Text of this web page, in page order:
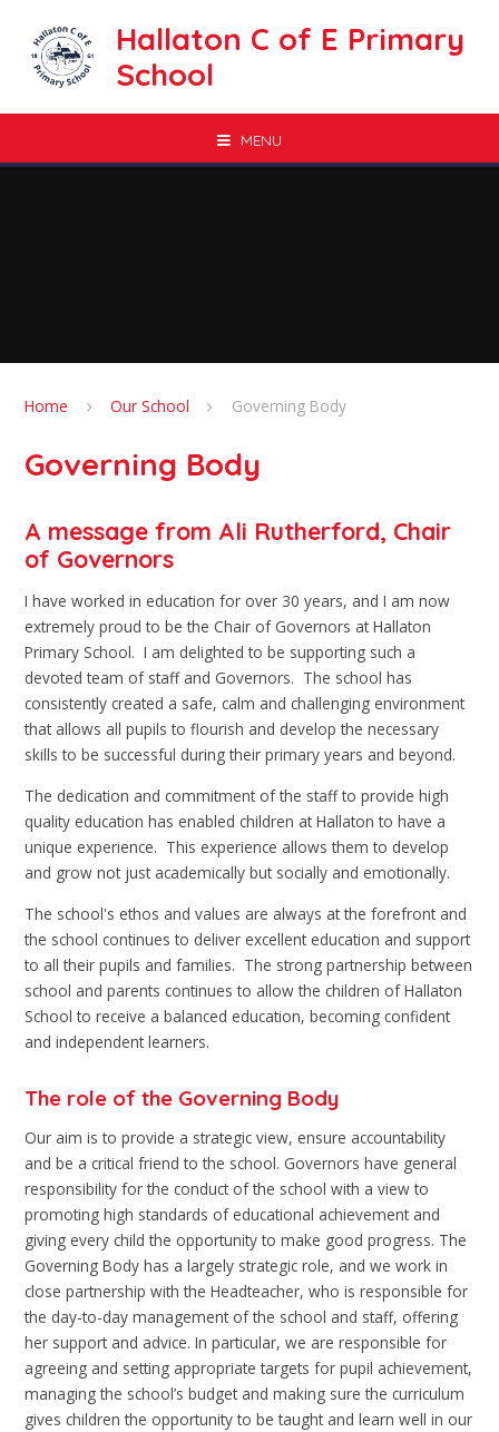
Hallaton C of E Primary
School
MENU
Home Our School Governing Body
Governing Body
A message from Ali Rutherford, Chair
of Governors
I have worked in education for over 30 years, and I am now
extremely proud to be the Chair of Governors at Hallaton
Primary School. I am delighted to be supporting such a
devoted team of staff and Governors. The school has
consistently created a safe, calm and challenging environment
that allows all pupils to flourish and develop the necessary
skills to be successful during their primary years and beyond.
The dedication and commitment of the staff to provide high
quality education has enabled children at Hallaton to have a
unique experience. This experience allows them to develop
and grow not just academically but socially and emotionally.
The school's ethos and values are always at the forefront and
the school continues to deliver excellent education and support
to all their pupils and families. The strong partnership between
school and parents continues to allow the children of Hallaton
School to receive a balanced education, becoming confident
and independent learners.
The role of the Governing Body
Our aim is to provide a strategic view, ensure accountability
and be a critical friend to the school. Governors have general
responsibility for the conduct of the school with a view to
promoting high standards of educational achievement and
giving every child the opportunity to make good progress. The
Governing Body has a largely strategic role, and we work in
close partnership with the Headteacher, who is responsible for
the day-to-day management of the school and staff, offering
her support and advice. In particular, we are responsible for
agreeing and setting appropriate targets for pupil achievement,
managing the school’s budget and making sure the curriculum
gives children the opportunity to be taught and learn well in our